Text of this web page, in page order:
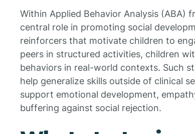
Within Applied Behavior Analysis (ABA)
central role in promoting social
reinforcers that motivate children to
peers in structured activities, children
behaviors in real-world contexts. Such
help generalize skills outside of clinical
support emotional development,
buffering against social rejection.